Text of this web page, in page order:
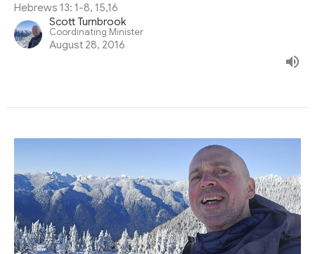
Hebrews 13: 1-8, 15,16
Scott Turnbrook
Coordinating Minister
August 28, 2016